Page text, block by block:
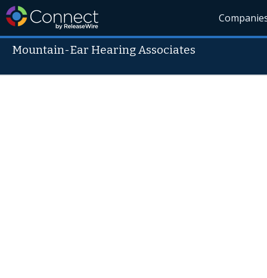
Mountain-Ear Hearing Associates